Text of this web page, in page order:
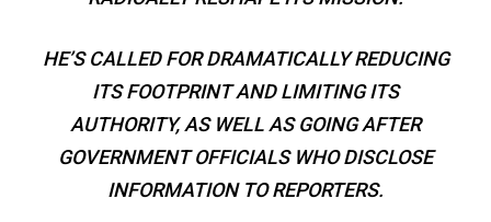
HE’S CALLED FOR DRAMATICALLY REDUCING
ITS FOOTPRINT AND LIMITING ITS
AUTHORITY, AS WELL AS GOING AFTER
GOVERNMENT OFFICIALS WHO DISCLOSE
INFORMATION TO REPORTERS.